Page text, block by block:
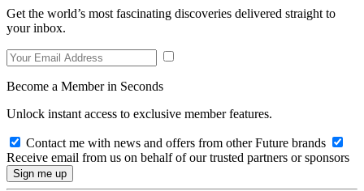
Get the world’s most fascinating discoveries delivered straight to
your inbox.
Become a Member in Seconds
Unlock instant access to exclusive member features.
Contact me with news and offers from other Future brands
Receive email from us on behalf of our trusted partners or sponsors